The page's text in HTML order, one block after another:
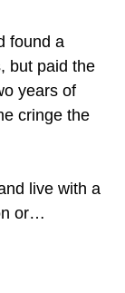
found a
but paid the
years of
cringe the
live with a
or…